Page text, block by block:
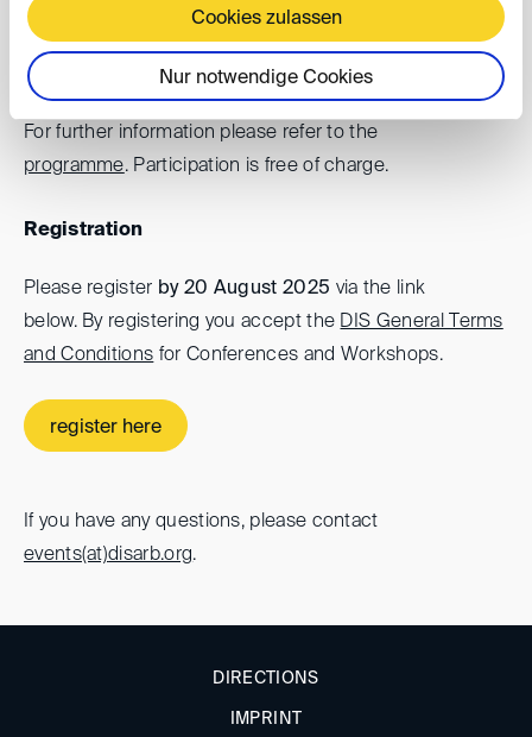
Cookies zulassen
Nur notwendige Cookies
Venue: King & Spalding (Singapore) LLP, 1 Raffles
Quay, #31-01 North Tower, Singapore 048583
For further information please refer to the
programme. Participation is free of charge.
Registration
Please register by 20 August 2025 via the link
below. By registering you accept the DIS General Terms
and Conditions for Conferences and Workshops.
register here
If you have any questions, please contact
events(at)disarb.org.
DIRECTIONS
IMPRINT